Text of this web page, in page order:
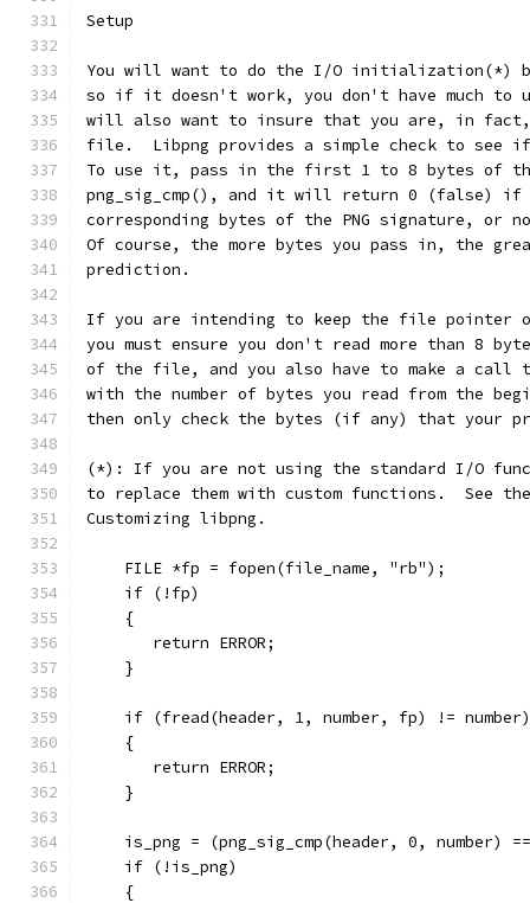
Setup
You will want to do the I/O initialization(*)
so if it doesn't work, you don't have much to
will also want to insure that you are, in fact,
file.  Libpng provides a simple check to
To use it, pass in the first 1 to 8 bytes of
png_sig_cmp(), and it will return 0 (false) if
corresponding bytes of the PNG signature, or
Of course, the more bytes you pass in, the
prediction.
If you are intending to keep the file pointer
you must ensure you don't read more than 8
of the file, and you also have to make a call
with the number of bytes you read from the
then only check the bytes (if any) that your
(*): If you are not using the standard I/O
to replace them with custom functions.  See
Customizing libpng.
    FILE *fp = fopen(file_name, "rb");
    if (!fp)
    {
       return ERROR;
    }
    if (fread(header, 1, number, fp) != number)
    {
       return ERROR;
    }
is_png = (png_sig_cmp(header, 0, number)
    if (!is_png)
    {